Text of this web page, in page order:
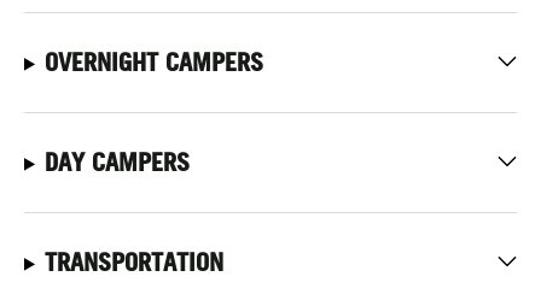
OVERNIGHT CAMPERS
DAY CAMPERS
TRANSPORTATION